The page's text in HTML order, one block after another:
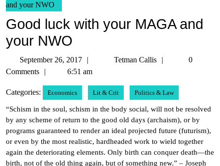
and your NWO
Good luck with your MAGA and
your NWO
September 26, 2017
SeptemberTetman Callis
Tetman
0
Comments
6:51 am
Categories: Economics Lit & Crit Politics & Law
“Schism in the soul, schism in the body social, will not be resolved
by any scheme of return to the good old days (archaism), or by
programs guaranteed to render an ideal projected future (futurism),
or even by the most realistic, hardheaded work to wield together
again the deteriorating elements. Only birth can conquer death—the
birth, not of the old thing again, but of something new.” – Joseph